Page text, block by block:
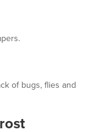
of bugs, flies and